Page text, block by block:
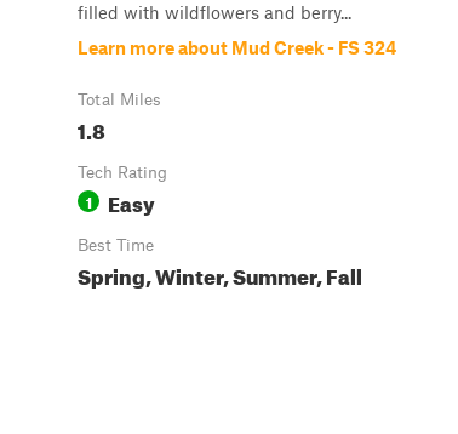
filled with wildflowers and berry...
Learn more about Mud Creek - FS 324
Total Miles
1.8
Tech Rating
1 Easy
Best Time
Spring, Winter, Summer, Fall